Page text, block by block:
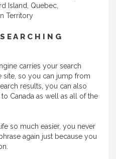
Island, Quebec,
Territory
carries your search
site, so you can jump from
results, you can also
Canada as well as all of the
so much easier, you never
again just because you